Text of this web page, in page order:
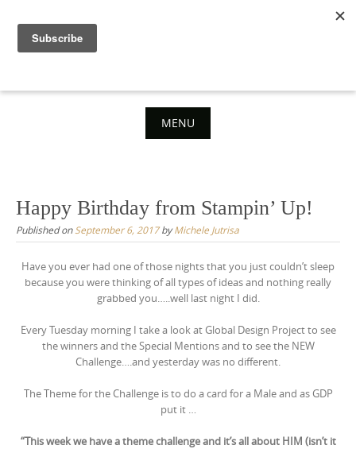
content
MENU
content
Happy Birthday from Stampin’ Up!
Published on September 6, 2017byMichele Jutrisa
Have you ever had one of those nights that you just couldn’t sleep
because you were thinking of all types of ideas and nothing really
grabbed you…..well last night I did.
Every Tuesday morning I take a look at Global Design Project to see
the winners and the Special Mentions and to see the NEW
Challenge….and yesterday was no different.
The Theme for the Challenge is to do a card for a Male and as GDP
put it …
“This week we have a theme challenge and it’s all about HIM (isn’t it